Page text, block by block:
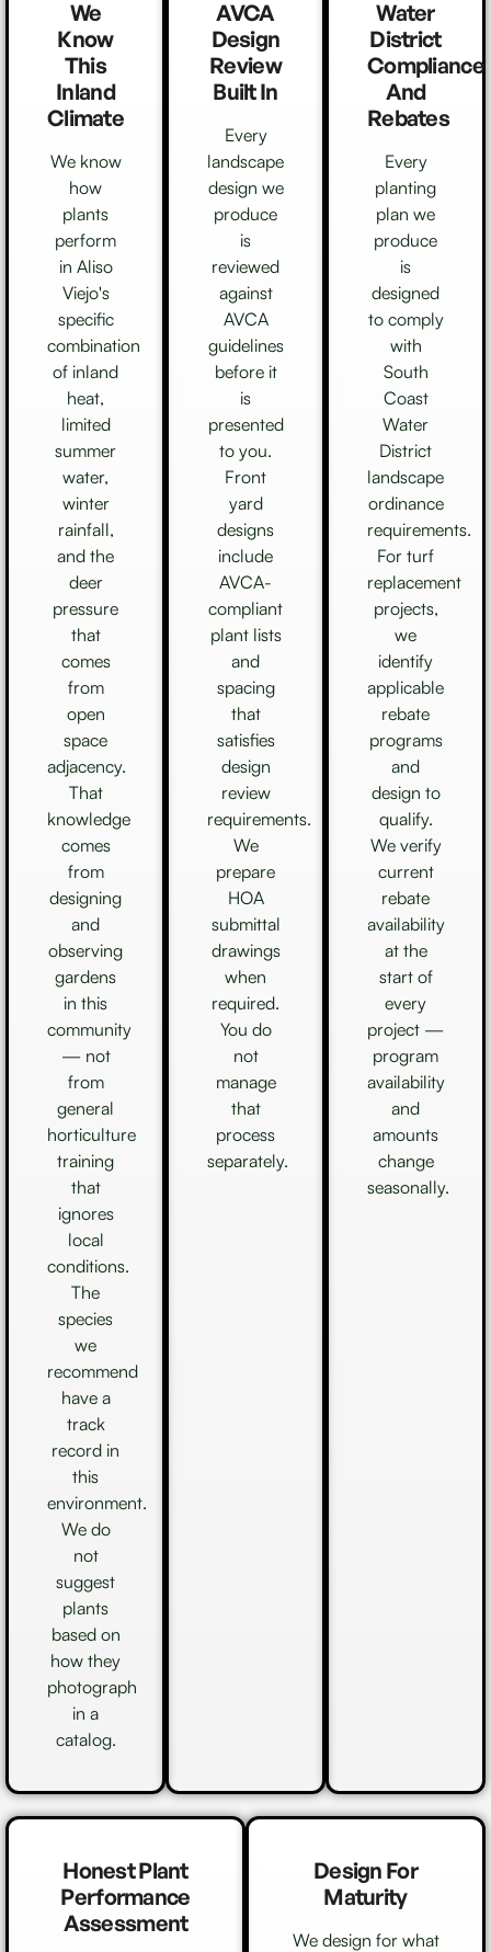
We
Know
This
Inland
Climate
We know
how
plants
perform
in Aliso
Viejo's
specific
combination
of inland
heat,
limited
summer
water,
winter
rainfall,
and the
deer
pressure
that
comes
from
open
space
adjacency.
That
knowledge
comes
from
designing
and
observing
gardens
in this
community
— not
from
general
horticulture
training
that
ignores
local
conditions.
The
species
we
recommend
have a
track
record in
this
environment.
We do
not
suggest
plants
based on
how they
photograph
in a
catalog.
AVCA
Design
Review
Built In
Every
landscape
design we
produce
is
reviewed
against
AVCA
guidelines
before it
is
presented
to you.
Front
yard
designs
include
AVCA-
compliant
plant lists
and
spacing
that
satisfies
design
review
requirements.
We
prepare
HOA
submittal
drawings
when
required.
You do
not
manage
that
process
separately.
Water
District
Compliance
And
Rebates
Every
planting
plan we
produce
is
designed
to comply
with
South
Coast
Water
District
landscape
ordinance
requirements.
For turf
replacement
projects,
we
identify
applicable
rebate
programs
and
design to
qualify.
We verify
current
rebate
availability
at the
start of
every
project —
program
availability
and
amounts
change
seasonally.
Honest Plant
Performance
Assessment
Design For
Maturity
We design for what